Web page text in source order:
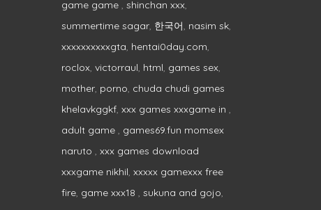
game game
shinchan xxx
summertime sagar 한국어 nasim sk
xxxxxxxxxxgta hentai0day.com
roclox victorraul html games sex
mother porno chuda chudi games
khelavkggkf xxx games xxxgame in
adult game
games69.fun momsex
naruto
xxx games download
xxxgame nikhil xxxxx gamexxx free
fire game xxx18 sukuna and gojo